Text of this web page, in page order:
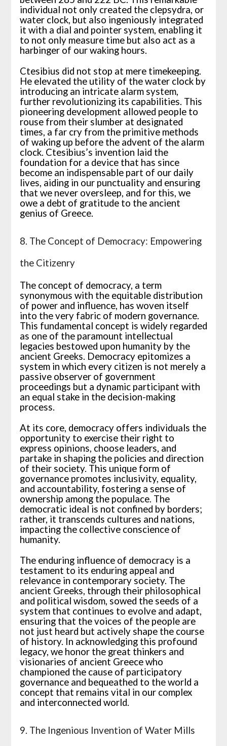
individual not only created the clepsydra, or
water clock, but also ingeniously integrated
it with a dial and pointer system, enabling it
to not only measure time but also act as a
harbinger of our waking hours.
Ctesibius did not stop at mere timekeeping.
He elevated the utility of the water clock by
introducing an intricate alarm system,
further revolutionizing its capabilities. This
pioneering development allowed people to
rouse from their slumber at designated
times, a far cry from the primitive methods
of waking up before the advent of the alarm
clock. Ctesibius’s invention laid the
foundation for a device that has since
become an indispensable part of our daily
lives, aiding in our punctuality and ensuring
that we never oversleep, and for this, we
owe a debt of gratitude to the ancient
genius of Greece.
8. The Concept of Democracy: Empowering
the Citizenry
The concept of democracy, a term
synonymous with the equitable distribution
of power and influence, has woven itself
into the very fabric of modern governance.
This fundamental concept is widely regarded
as one of the paramount intellectual
legacies bestowed upon humanity by the
ancient Greeks. Democracy epitomizes a
system in which every citizen is not merely a
passive observer of government
proceedings but a dynamic participant with
an equal stake in the decision-making
process.
At its core, democracy offers individuals the
opportunity to exercise their right to
express opinions, choose leaders, and
partake in shaping the policies and direction
of their society. This unique form of
governance promotes inclusivity, equality,
and accountability, fostering a sense of
ownership among the populace. The
democratic ideal is not confined by borders;
rather, it transcends cultures and nations,
impacting the collective conscience of
humanity.
The enduring influence of democracy is a
testament to its enduring appeal and
relevance in contemporary society. The
ancient Greeks, through their philosophical
and political wisdom, sowed the seeds of a
system that continues to evolve and adapt,
ensuring that the voices of the people are
not just heard but actively shape the course
of history. In acknowledging this profound
legacy, we honor the great thinkers and
visionaries of ancient Greece who
championed the cause of participatory
governance and bequeathed to the world a
concept that remains vital in our complex
and interconnected world.
9. The Ingenious Invention of Water Mills